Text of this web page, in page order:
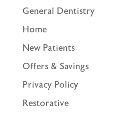
General Dentistry
Home
New Patients
Offers & Savings
Privacy Policy
Restorative